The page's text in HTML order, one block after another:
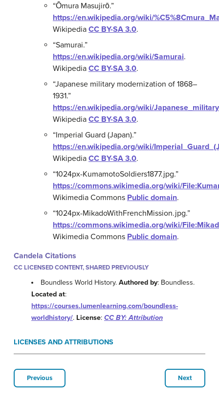
“Ōmura Masujirō.”
https://en.wikipedia.org/wiki/
Wikipedia CC BY-SA 3.0.
“Samurai.”
https://en.wikipedia.org/wiki/Samurai.
Wikipedia CC BY-SA 3.0.
“Japanese military modernization of 1868–
1931.”
https://en.wikipedia.org/wiki/
Wikipedia CC BY-SA 3.0.
“Imperial Guard (Japan).”
https://en.wikipedia.org/wiki/
Wikipedia CC BY-SA 3.0.
“1024px-KumamotoSoldiers1877.jpg.”
https://commons.wikimedia.org/wiki/
Wikimedia Commons Public domain.
“1024px-MikadoWithFrenchMission.jpg.”
https://commons.wikimedia.org/wiki/
Wikimedia Commons Public domain.
Candela Citations
CC LICENSED CONTENT, SHARED PREVIOUSLY
Boundless World History.Authored by: Boundless.
Located at:
https://courses.lumenlearning.com/boundless-
worldhistory/. License: CC BY: Attribution
LICENSES AND ATTRIBUTIONS
Previous Next